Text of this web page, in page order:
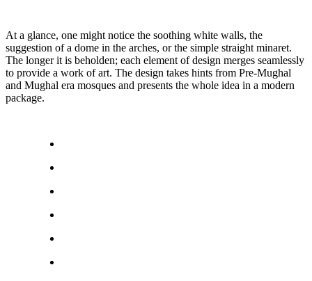
At a glance, one might notice the soothing white walls, the
suggestion of a dome in the arches, or the simple straight minaret.
The longer it is beholden; each element of design merges seamlessly
to provide a work of art. The design takes hints from Pre-Mughal
and Mughal era mosques and presents the whole idea in a modern
package.